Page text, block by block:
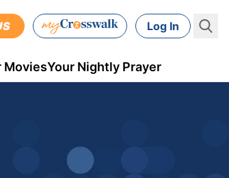
Log In
MoviesYour Nightly Prayer